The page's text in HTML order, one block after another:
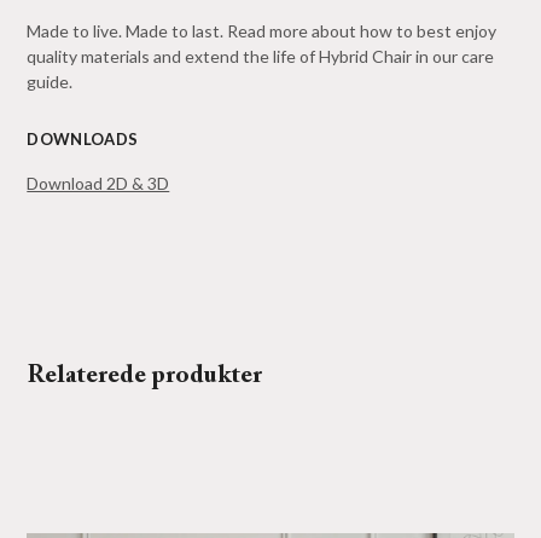
Made to live. Made to last. Read more about how to best enjoy
quality materials and extend the life of Hybrid Chair in ourcare
guide.
DOWNLOADS
Download 2D & 3D
Relaterede produkter